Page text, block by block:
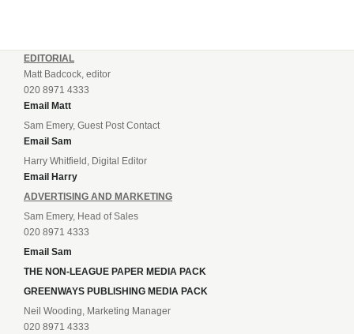
EDITORIAL
Matt Badcock, editor
020 8971 4333
Email Matt
Sam Emery, Guest Post Contact
Email Sam
Harry Whitfield, Digital Editor
Email Harry
ADVERTISING AND MARKETING
Sam Emery, Head of Sales
020 8971 4333
Email Sam
THE NON-LEAGUE PAPER MEDIA PACK
GREENWAYS PUBLISHING MEDIA PACK
Neil Wooding, Marketing Manager
020 8971 4333